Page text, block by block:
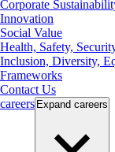
Corporate
Innovation
Social Value
Health, Safety,
Inclusion, Diversity,
Frameworks
Contact Us
careers Expand careers